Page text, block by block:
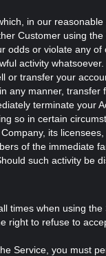
in our
Customer using
odds or violate any
activity whatsoever.
or transfer your
any manner, transfer
terminate your
so in certain
its
of the immediate
such activity be
times when using the
right to refuse to
Service, you must